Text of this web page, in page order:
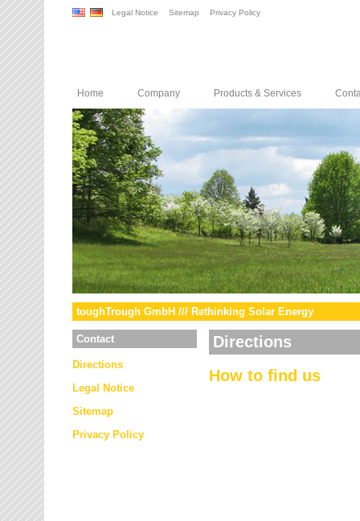
Legal Notice Sitemap Privacy Policy
Home Company Products & Services
toughTrough GmbH /// Rethinking Solar Energy
Contact
Directions
Legal Notice
Sitemap
Privacy Policy
Directions
How to find us